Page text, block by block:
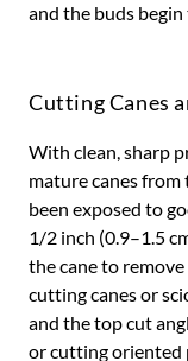
and the buds begin
Cutting Canes
With clean, sharp
mature canes from
been exposed to
1/2 inch (0.9–1.5
the cane to
cutting canes or
and the top cut
or cutting oriented